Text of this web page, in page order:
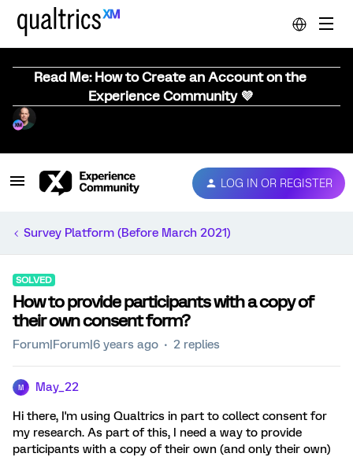
Read Me: How to Create an Account on the
Experience Community 💜
LOG IN OR REGISTER
Survey Platform (Before March 2021)
SOLVED
How to provide participants with a copy of
their own consent form?
Forum|Forum|6 years ago 2 replies
M May_22
Hi there, I'm using Qualtrics in part to collect consent for
my research. As part of this, I need a way to provide
participants with a copy of their own (and only their own)